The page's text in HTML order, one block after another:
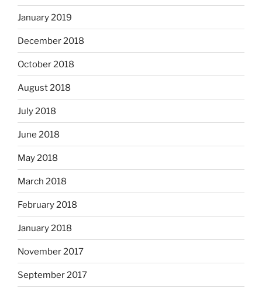
January 2019
December 2018
October 2018
August 2018
July 2018
June 2018
May 2018
March 2018
February 2018
January 2018
November 2017
September 2017